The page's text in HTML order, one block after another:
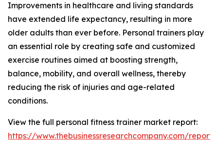
Improvements in healthcare and living standards
have extended life expectancy, resulting in more
older adults than ever before. Personal trainers play
an essential role by creating safe and customized
exercise routines aimed at boosting strength,
balance, mobility, and overall wellness, thereby
reducing the risk of injuries and age-related
conditions.
View the full personal fitness trainer market report:
https://www.thebusinessresearchcompany.com/